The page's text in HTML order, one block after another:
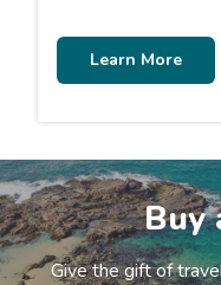
Learn More
Buy
Give the gift of